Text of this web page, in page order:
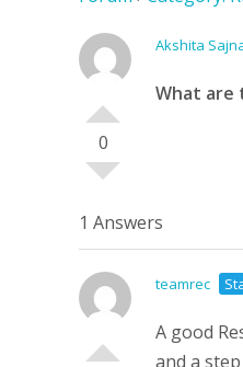
0
Akshita
What are
1 Answers
teamrec
A good
and a